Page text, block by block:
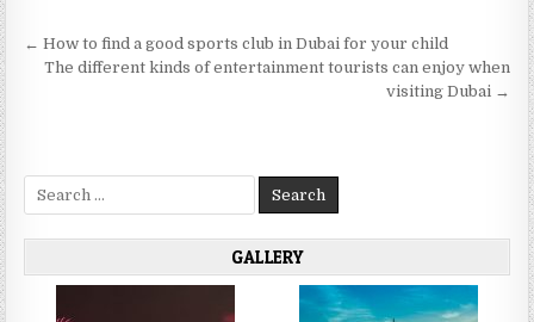
Post
navigation
← How to find a good sports club in Dubai for your child
The different kinds of entertainment tourists can enjoy when
visiting Dubai →
Search
for:
GALLERY